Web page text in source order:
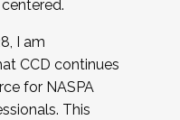
I am
CCD continues
for NASPA
This